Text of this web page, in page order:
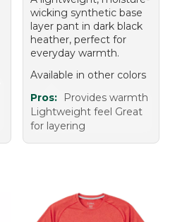
wicking synthetic base
layer pant in dark black
heather, perfect for
everyday warmth.
Available in other colors
Pros:
Provides warmth
Lightweight feel Great
for layering